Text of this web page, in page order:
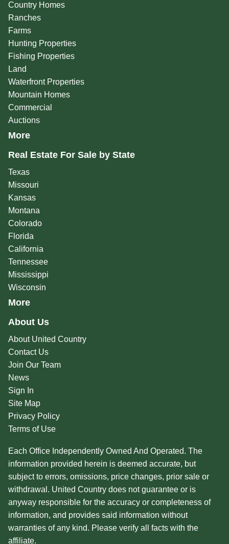
Country Homes
Ranches
Farms
Hunting Properties
Fishing Properties
Land
Waterfront Properties
Mountain Homes
Commercial
Auctions
More
Real Estate For Sale by State
Texas
Missouri
Kansas
Montana
Colorado
Florida
California
Tennessee
Mississippi
Wisconsin
More
About Us
About United Country
Contact Us
Join Our Team
News
Sign In
Site Map
Privacy Policy
Terms of Use
Each Office Independently Owned And Operated. The
information provided herein is deemed accurate, but
subject to errors, omissions, price changes, prior sale or
withdrawal. United Country does not guarantee or is
anyway responsible for the accuracy or completeness of
information, and provides said information without
warranties of any kind. Please verify all facts with the
affiliate.